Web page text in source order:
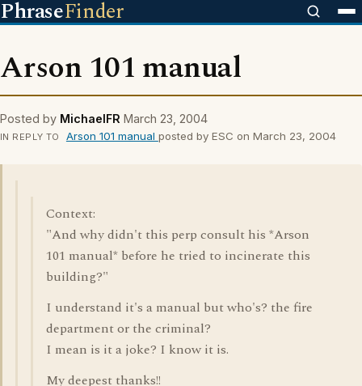
PhraseFinder
Arson 101 manual
Posted by MichaelFR March 23, 2004
IN REPLY TO Arson 101 manual posted by ESC on March 23, 2004
Context:
"And why didn't this perp consult his *Arson
101 manual* before he tried to incinerate this
building?"
I understand it's a manual but who's? the fire
department or the criminal?
I mean is it a joke? I know it is.
My deepest thanks!!